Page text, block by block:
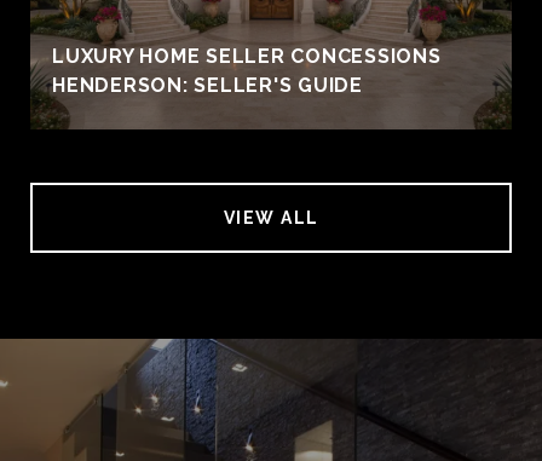
LUXURY HOME SELLER CONCESSIONS
HENDERSON: SELLER'S GUIDE
VIEW ALL